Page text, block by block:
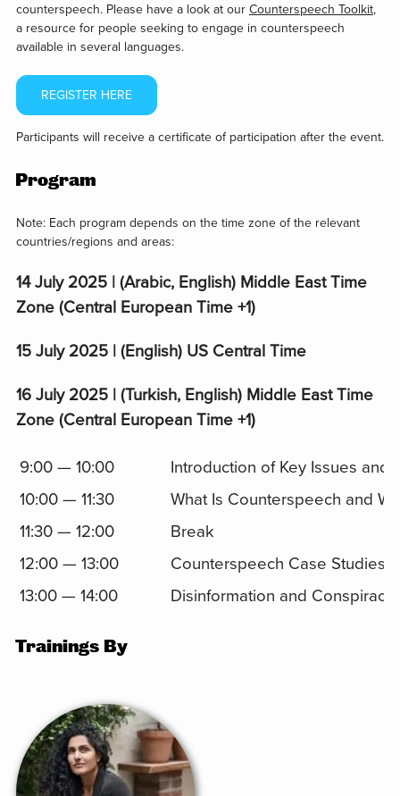
counterspeech. Please have a look at our Counterspeech Toolkit,
a resource for people seeking to engage in counterspeech
available in several languages.
REGISTER HERE
Participants will receive a certificate of participation after the event.
Program
Note: Each program depends on the time zone of the relevant
countries/regions and areas:
14 July 2025 | (Arabic, English) Middle East Time
Zone (Central European Time +1)
15 July 2025 | (English) US Central Time
16 July 2025 | (Turkish, English) Middle East Time
Zone (Central European Time +1)
9:00 — 10:00
Introduction of Key Issues and
10:00 — 11:30
What Is Counterspeech and
11:30 — 12:00
Break
12:00 — 13:00
Counterspeech Case Studies
13:00 — 14:00
Disinformation and Conspiracy
Trainings By